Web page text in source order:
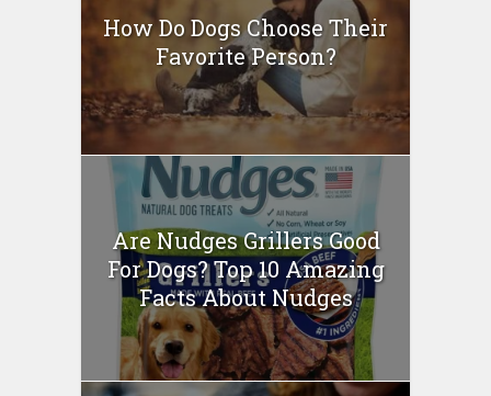
How Do Dogs Choose Their
Favorite Person?
Are Nudges Grillers Good
For Dogs? Top 10 Amazing
Facts About Nudges